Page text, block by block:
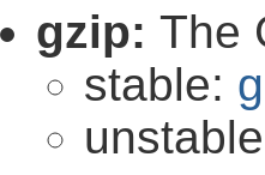
gzip: The
stable: